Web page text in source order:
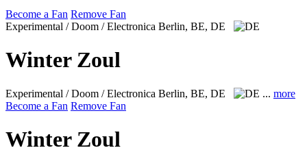
Become a Fan Remove Fan
Experimental / Doom / Electronica Berlin, BE, DE
Winter Zoul
Experimental / Doom / Electronica Berlin, BE, DE ... more
Become a Fan Remove Fan
Winter Zoul